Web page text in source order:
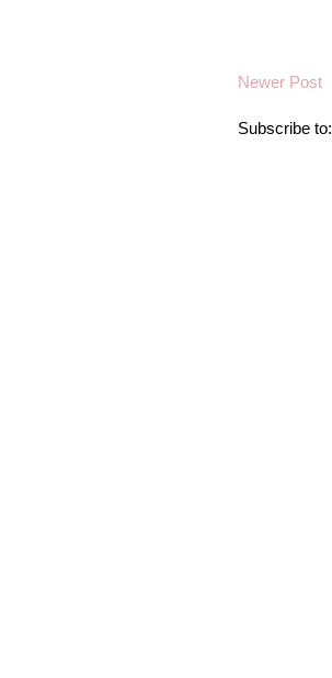
Newer Post
Subscribe to: